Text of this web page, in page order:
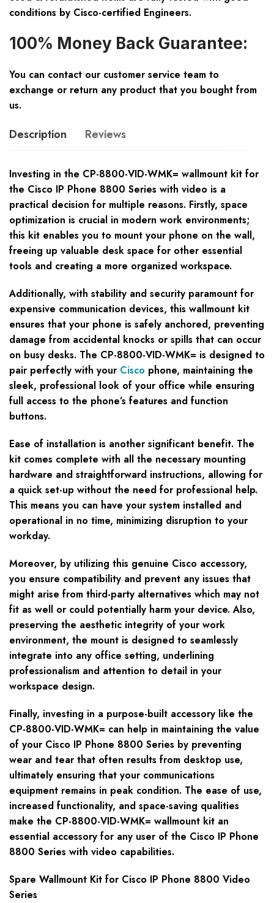
conditions by Cisco-certified Engineers.
100% Money Back Guarantee:
You can contact our customer service team to
exchange or return any product that you bought from
us.
Description Reviews
Investing in the CP-8800-VID-WMK= wallmount kit for
the Cisco IP Phone 8800 Series with video is a
practical decision for multiple reasons. Firstly, space
optimization is crucial in modern work environments;
this kit enables you to mount your phone on the wall,
freeing up valuable desk space for other essential
tools and creating a more organized workspace.
Additionally, with stability and security paramount for
expensive communication devices, this wallmount kit
ensures that your phone is safely anchored, preventing
damage from accidental knocks or spills that can occur
on busy desks. The CP-8800-VID-WMK= is designed to
pair perfectly with your Cisco phone, maintaining the
sleek, professional look of your office while ensuring
full access to the phone’s features and function
buttons.
Ease of installation is another significant benefit. The
kit comes complete with all the necessary mounting
hardware and straightforward instructions, allowing for
a quick set-up without the need for professional help.
This means you can have your system installed and
operational in no time, minimizing disruption to your
workday.
Moreover, by utilizing this genuine Cisco accessory,
you ensure compatibility and prevent any issues that
might arise from third-party alternatives which may not
fit as well or could potentially harm your device. Also,
preserving the aesthetic integrity of your work
environment, the mount is designed to seamlessly
integrate into any office setting, underlining
professionalism and attention to detail in your
workspace design.
Finally, investing in a purpose-built accessory like the
CP-8800-VID-WMK= can help in maintaining the value
of your Cisco IP Phone 8800 Series by preventing
wear and tear that often results from desktop use,
ultimately ensuring that your communications
equipment remains in peak condition. The ease of use,
increased functionality, and space-saving qualities
make the CP-8800-VID-WMK= wallmount kit an
essential accessory for any user of the Cisco IP Phone
8800 Series with video capabilities.
Spare Wallmount Kit for Cisco IP Phone 8800 Video
Series